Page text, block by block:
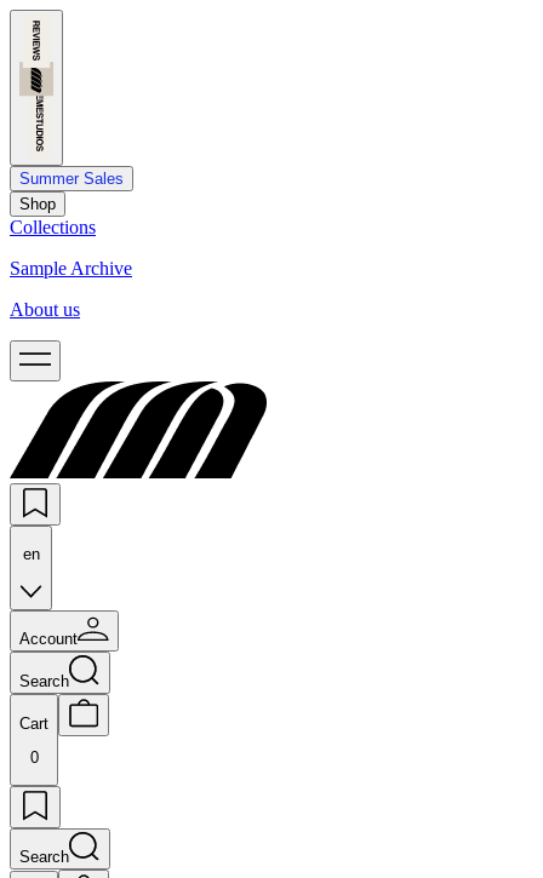
Summer Sales
Shop
Collections
Sample Archive
About us
en
Account
Search
Cart
0
Search